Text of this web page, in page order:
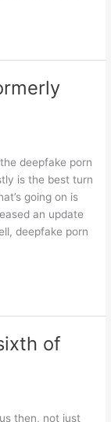
deepfake porn
is the best turn
going on is
an update
deepfake porn
of
then, not just